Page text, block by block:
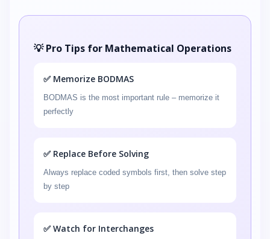
💡 Pro Tips for Mathematical Operations
✅ Memorize BODMAS
BODMAS is the most important rule – memorize it
perfectly
✅ Replace Before Solving
Always replace coded symbols first, then solve step
by step
✅ Watch for Interchanges